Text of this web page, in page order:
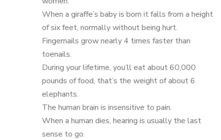
When a giraffe’s baby is born it falls from a height
of six feet, normally without being hurt.
Fingernails grow nearly 4 times faster than
toenails.
During your lifetime, you’ll eat about 60,000
pounds of food, that’s the weight of about 6
elephants.
The human brain is insensitive to pain.
When a human dies, hearing is usually the last
sense to go.